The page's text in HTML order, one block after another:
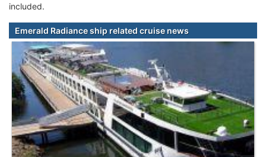
included.
Emerald Radiance ship related cruise news